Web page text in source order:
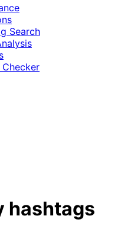
Search
Checker
hashtags